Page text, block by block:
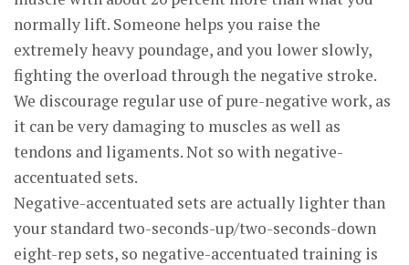
normally lift. Someone helps you raise the
extremely heavy poundage, and you lower slowly,
fighting the overload through the negative stroke.
We discourage regular use of pure-negative work, as
it can be very damaging to muscles as well as
tendons and ligaments. Not so with negative-
accentuated sets.
Negative-accentuated sets are actually lighter than
your standard two-seconds-up/two-seconds-down
eight-rep sets, so negative-accentuated training is